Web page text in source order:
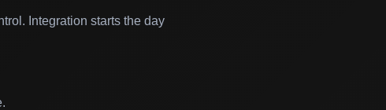
Integration starts the day